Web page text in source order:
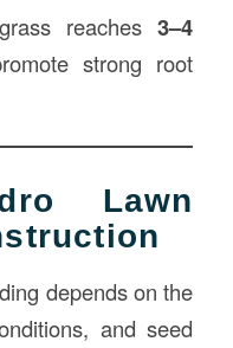
reaches3–4
strong root
Lawn
depends on the
and seed